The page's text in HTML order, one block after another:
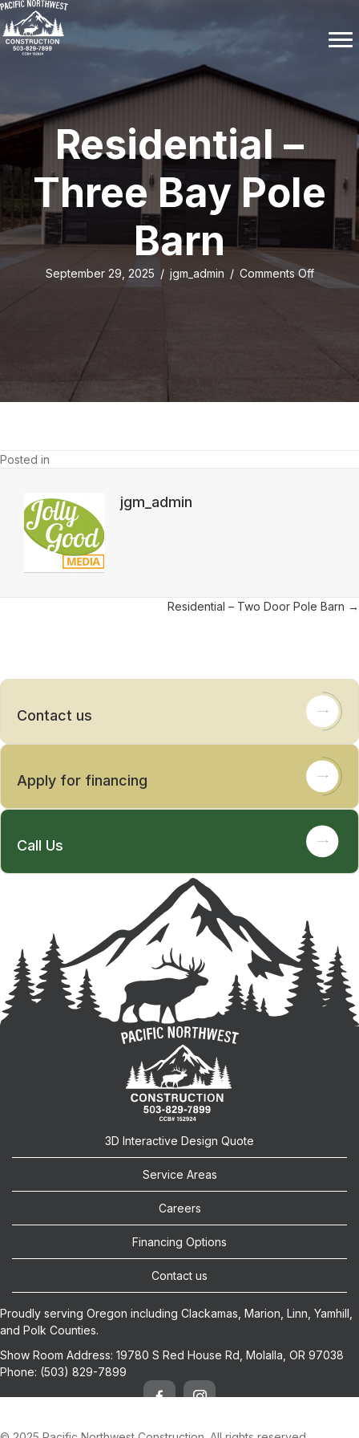
Residential –
Three Bay Pole
Barn
September 29, 2025 / jgm_admin / Comments Offon
Posted in
jgm_admin
Residential – Two Door Pole Barn →
Contact us
Apply for financing
Call Us
3D Interactive Design Quote
Service Areas
Careers
Financing Options
Contact us
Proudly serving Oregon including Clackamas Marion Linn Yamhill
and Polk Counties.
Show Room Address: 19780 S Red House Rd, Molalla, OR 97038
Phone: (503) 829-7899